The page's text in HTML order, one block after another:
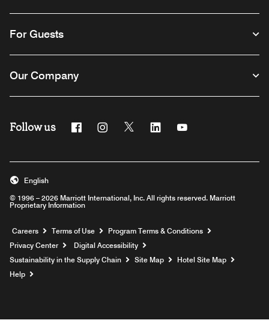
For Guests
Our Company
Follow us FacebookInstagram
Twitter Linkedin
© 1996 – 2026 Marriott International, Inc. All rights reserved. Marriott
Proprietary Information
English
Careers Opens a new window
Terms of Use
Program Terms & Conditions
Privacy Center
Digital Accessibility
Sustainability in the Supply Chain
Site Map
Hotel Site Map
Help